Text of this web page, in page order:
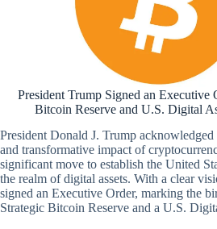
President Trump Signed an Executive
Bitcoin Reserve and U.S. Digital
President Donald J. Trump
and transformative impact of
significant move to establish the United
the realm of digital assets. With a clear
signed an Executive Order, marking the
Strategic Bitcoin Reserve and a U.S.